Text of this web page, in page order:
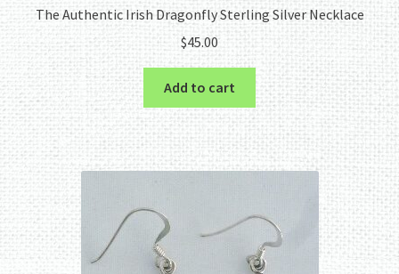
The Authentic Irish Dragonfly Sterling Silver Necklace
$45.00
Add to cart